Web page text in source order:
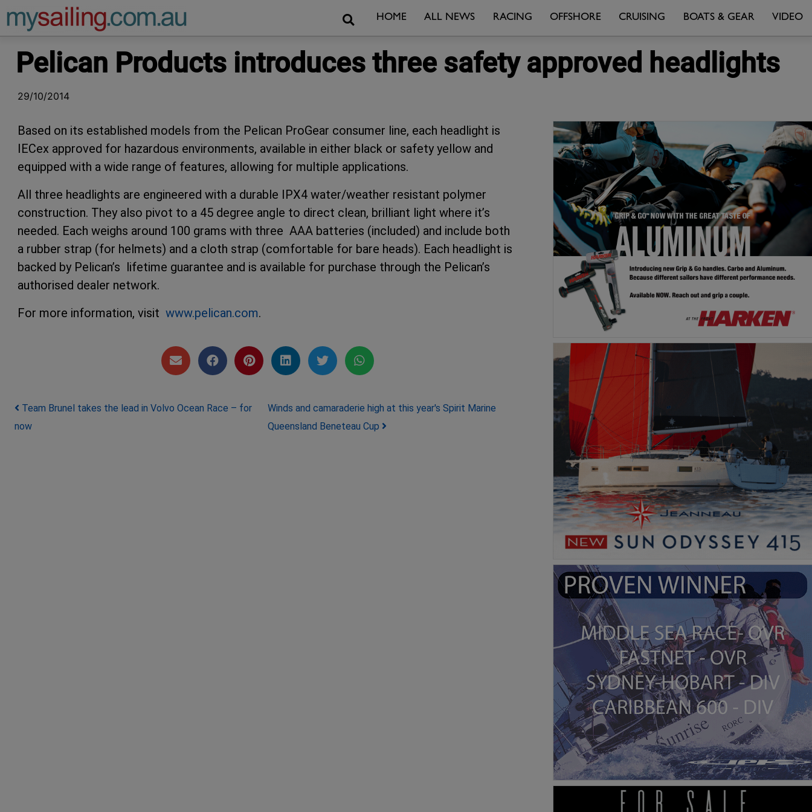
Main Navigation SearchHOME ALL NEWS RACING OFFSHORE CRUISING BOATS & GEAR VIDEO
Pelican Products introduces three safety approved headlights
29/10/2014
Based on its established models from the Pelican ProGear consumer line, each headlight is
IECex approved for hazardous environments, available in either black or safety yellow and
equipped with a wide range of features, allowing for multiple applications.
All three headlights are engineered with a durable IPX4 water/weather resistant polymer
construction. They also pivot to a 45 degree angle to direct clean, brilliant light where it’s
needed. Each weighs around 100 grams with three AAA batteries (included) and include both
a rubber strap (for helmets) and a cloth strap (comfortable for bare heads). Each headlight is
backed by Pelican’s lifetime guarantee and is available for purchase through the Pelican’s
authorised dealer network.
For more information, visit www.pelican.com.
Post navigation
Team Brunel takes the lead in Volvo Ocean Race – for
now
Winds and camaraderie high at this year's Spirit Marine
Queensland Beneteau Cup